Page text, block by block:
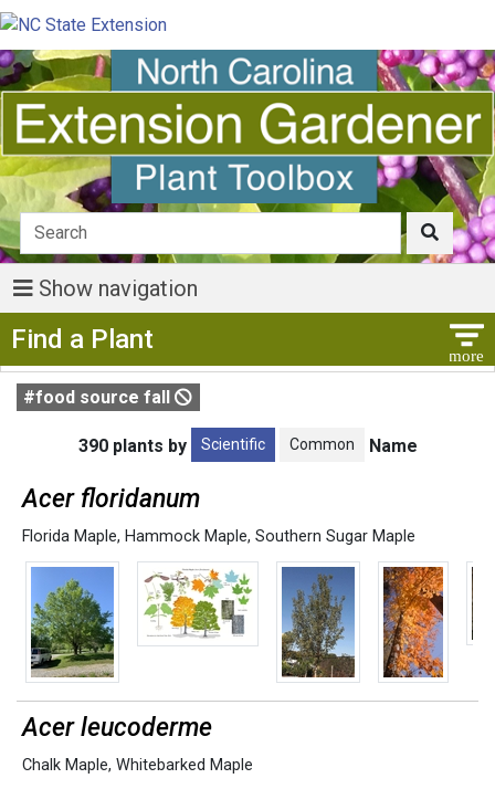
Show navigation
Find a Plant
#food source fall
390 plants by Scientific Common Name
Acer floridanum
Florida Maple, Hammock Maple, Southern Sugar Maple
Acer leucoderme
Chalk Maple, Whitebarked Maple